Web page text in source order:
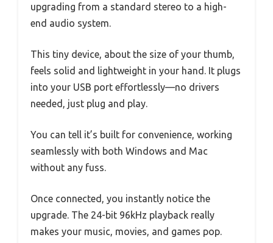
upgrading from a standard stereo to a high-
end audio system.
This tiny device, about the size of your thumb,
feels solid and lightweight in your hand. It plugs
into your USB port effortlessly—no drivers
needed, just plug and play.
You can tell it’s built for convenience, working
seamlessly with both Windows and Mac
without any fuss.
Once connected, you instantly notice the
upgrade. The 24-bit 96kHz playback really
makes your music, movies, and games pop.